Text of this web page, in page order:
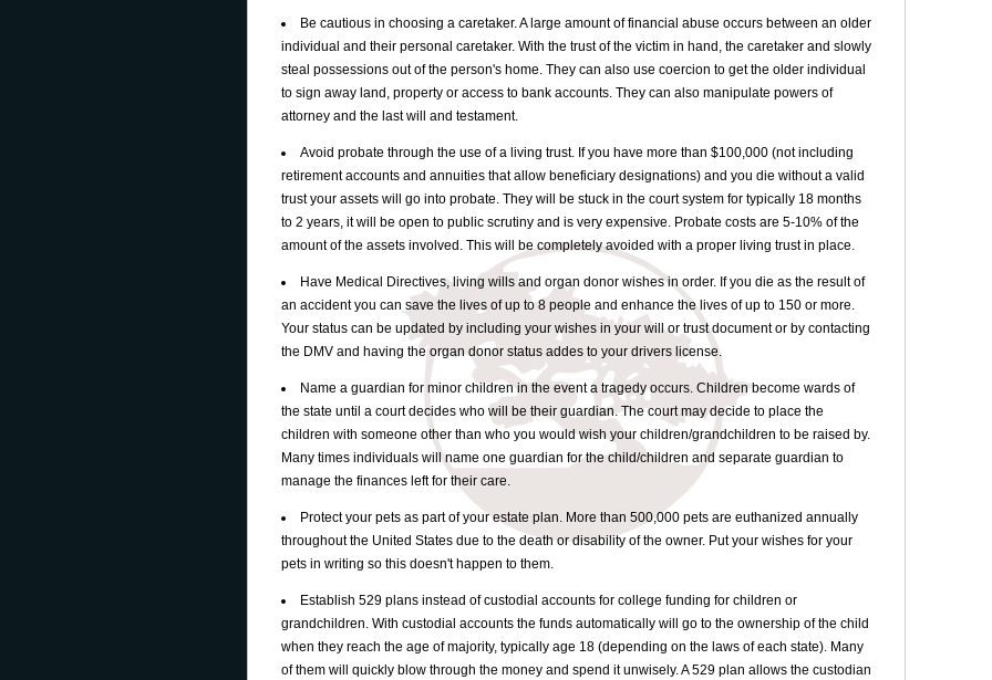
Be cautious in choosing a caretaker. A large amount of financial abuse occurs between an older
individual and their personal caretaker. With the trust of the victim in hand, the caretaker and slowly
steal possessions out of the person's home. They can also use coercion to get the older individual
to sign away land, property or access to bank accounts. They can also manipulate powers of
attorney and the last will and testament.
Avoid probate through the use of a living trust. If you have more than $100,000 (not including
retirement accounts and annuities that allow beneficiary designations) and you die without a valid
trust your assets will go into probate. They will be stuck in the court system for typically 18 months
to 2 years, it will be open to public scrutiny and is very expensive. Probate costs are 5-10% of the
amount of the assets involved. This will be completely avoided with a proper living trust in place.
Have Medical Directives, living wills and organ donor wishes in order. If you die as the result of
an accident you can save the lives of up to 8 people and enhance the lives of up to 150 or more.
Your status can be updated by including your wishes in your will or trust document or by contacting
the DMV and having the organ donor status addes to your drivers license.
Name a guardian for minor children in the event a tragedy occurs. Children become wards of
the state until a court decides who will be their guardian. The court may decide to place the
children with someone other than who you would wish your children/grandchildren to be raised by.
Many times individuals will name one guardian for the child/children and separate guardian to
manage the finances left for their care.
Protect your pets as part of your estate plan. More than 500,000 pets are euthanized annually
throughout the United States due to the death or disability of the owner. Put your wishes for your
pets in writing so this doesn't happen to them.
Establish 529 plans instead of custodial accounts for college funding for children or
grandchildren. With custodial accounts the funds automatically will go to the ownership of the child
when they reach the age of majority, typically age 18 (depending on the laws of each state). Many
of them will quickly blow through the money and spend it unwisely. A 529 plan allows the custodian